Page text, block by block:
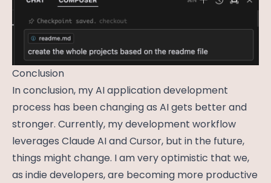
Conclusion
In conclusion, my AI application development
process has been changing as AI gets better and
stronger. Currently, my development workflow
leverages Claude AI and Cursor, but in the future,
things might change. I am very optimistic that we,
as indie developers, are becoming more productive